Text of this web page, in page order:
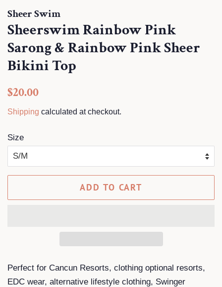
Sheer Swim
Sheerswim Rainbow Pink
Sarong & Rainbow Pink Sheer
Bikini Top
Regular
$20.00
Shipping calculated at checkout.
Size
ADD TO CART
Perfect for Cancun Resorts, clothing optional resorts,
EDC wear, alternative lifestyle clothing, Swinger